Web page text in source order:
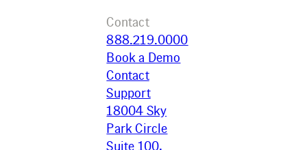
Contact
888.219.0000
Book a Demo
Contact
Support
18004 Sky
Park Circle
Suite 100,